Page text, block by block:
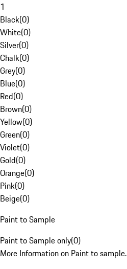
1
Black(0)
White(0)
Silver(0)
Chalk(0)
Grey(0)
Blue(0)
Red(0)
Brown(0)
Yellow(0)
Green(0)
Violet(0)
Gold(0)
Orange(0)
Pink(0)
Beige(0)
Paint to Sample
Paint to Sample only(0)
More Information on Paint to sample.